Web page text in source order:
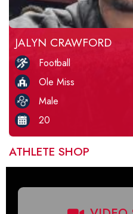
JALYN CRAWFORD
Football
Ole Miss
Male
20
ATHLETE SHOP